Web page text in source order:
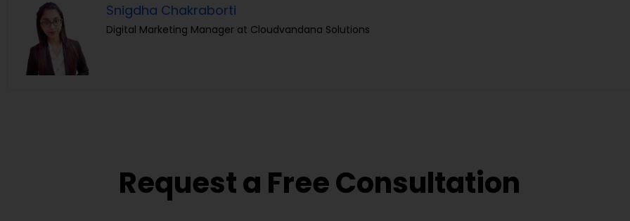
Snigdha Chakraborti
Digital Marketing Manager at Cloudvandana Solutions
Request a Free Consultation